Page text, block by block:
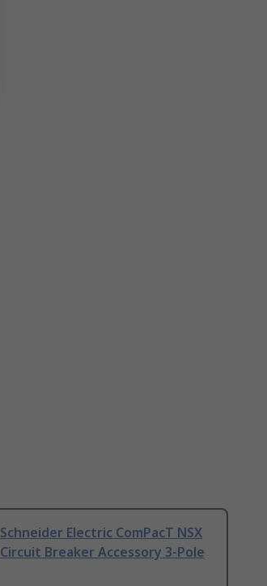
Schneider Electric ComPacT NSX
Circuit Breaker Accessory 3-Pole